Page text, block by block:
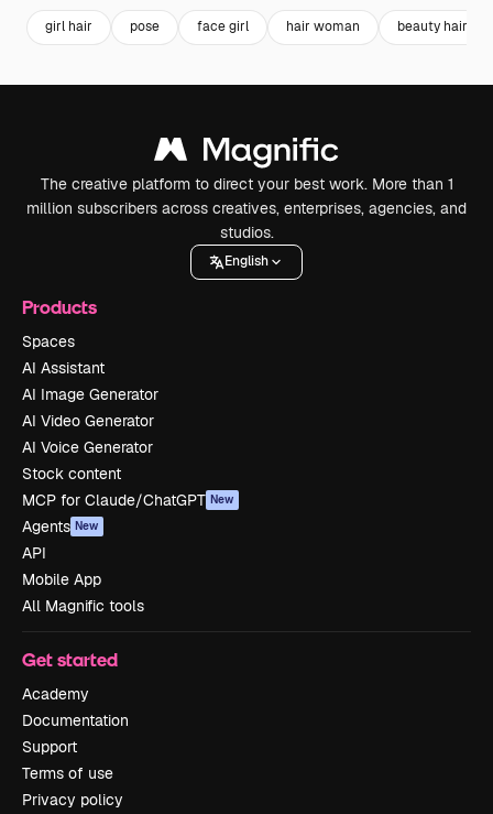
girl hair pose face girl hair woman beauty hair
The creative platform to direct your best work. More than 1
million subscribers across creatives, enterprises, agencies, and
studios.
English
Products
Spaces
AI Assistant
AI Image Generator
AI Video Generator
AI Voice Generator
Stock content
MCP for Claude/ChatGPT New
Agents New
API
Mobile App
All Magnific tools
Get started
Academy
Documentation
Support
Terms of use
Privacy policy